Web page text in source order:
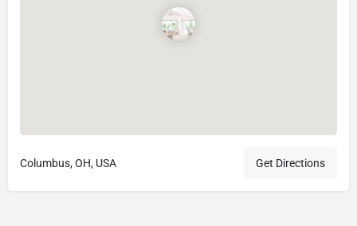
Columbus, OH, USA Get Directions